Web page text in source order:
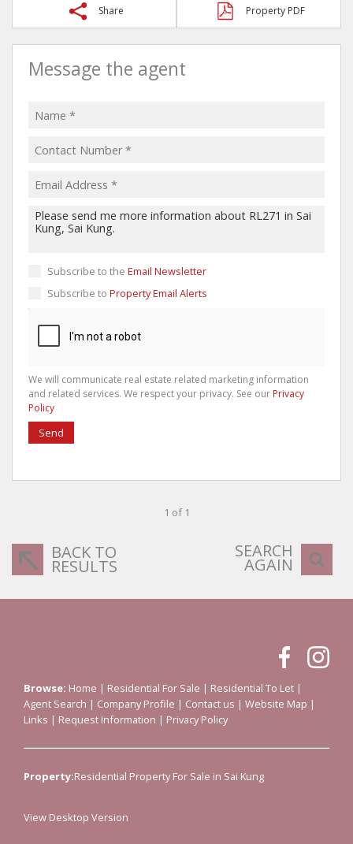
Share Property PDF
Message the agent
Subscribe to the Email Newsletter
Subscribe to Property Email Alerts
We will communicate real estate related marketing information
and related services. We respect your privacy. See our Privacy
Policy
Send
1 of 1
BACK TO
RESULTS
SEARCH
AGAIN
Browse: Home | Residential For Sale | Residential To Let |
Agent Search | Company Profile | Contact us | Website Map |
Links | Request Information | Privacy Policy
Property:Residential Property For Sale in Sai Kung
View Desktop Version